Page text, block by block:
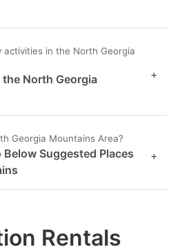
in the North Georgia
North Georgia
+
Georgia Mountains Area?
Suggested Places
+
Rentals